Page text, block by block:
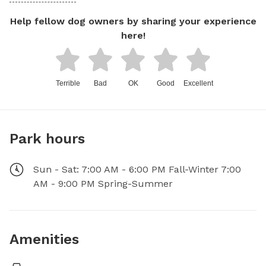
Help fellow dog owners by sharing your experience
here!
Terrible Bad OK Good Excellent
Park hours
Sun - Sat: 7:00 AM - 6:00 PM Fall-Winter 7:00
AM - 9:00 PM Spring-Summer
Amenities